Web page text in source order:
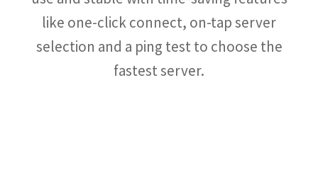
like one-click connect, on-tap server
selection and a ping test to choose the
fastest server.